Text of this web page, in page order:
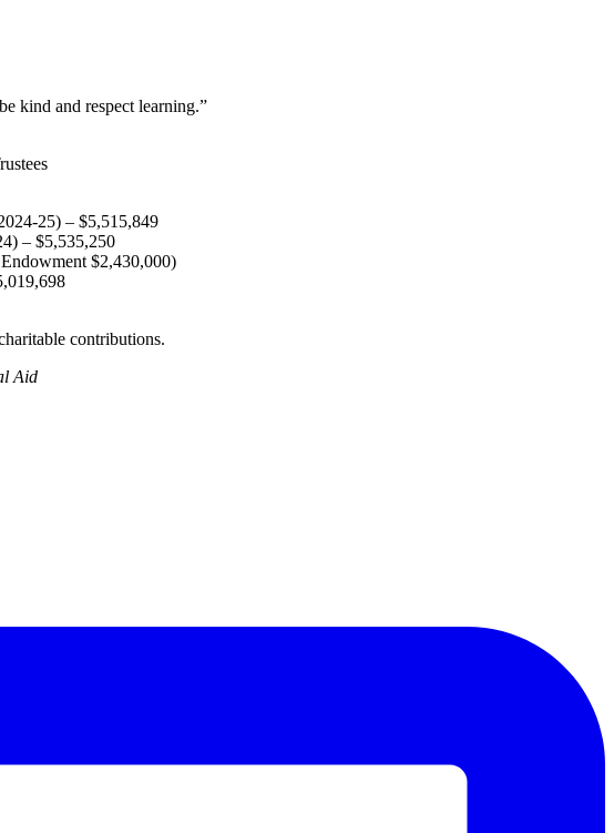
kind and respect learning.”
25) – $5,515,849
– $5,535,250
$2,430,000)
contributions.
Aid